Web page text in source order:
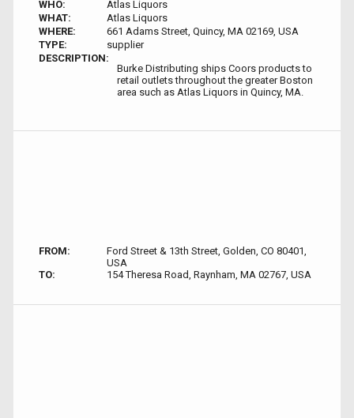
WHO:
Atlas Liquors
WHAT:
Atlas Liquors
WHERE:
661 Adams Street, Quincy, MA 02169, USA
TYPE:
supplier
DESCRIPTION:
Burke Distributing ships Coors products to
retail outlets throughout the greater Boston
area such as Atlas Liquors in Quincy, MA.
FROM:
Ford Street & 13th Street, Golden, CO 80401,
USA
TO:
154 Theresa Road, Raynham, MA 02767, USA